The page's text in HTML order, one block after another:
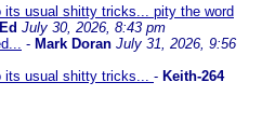
its usual shitty tricks... pity the word
Ed July 30, 2026, 8:43 pm
- Mark Doran July 31, 2026, 9:56
its usual shitty tricks... - Keith-264